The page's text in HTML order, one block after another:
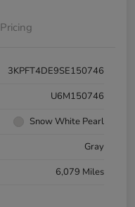
Pricing
3KPFT4DE9SE150746
U6M150746
Snow White Pearl
Gray
6,079 Miles